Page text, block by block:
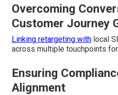
Overcoming
Customer Journey
Linking retargeting with local
across multiple touchpoints
Ensuring
Alignment